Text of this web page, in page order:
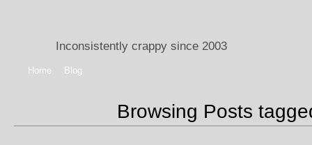
Inconsistently crappy since 2003
Home Blog
Browsing Posts